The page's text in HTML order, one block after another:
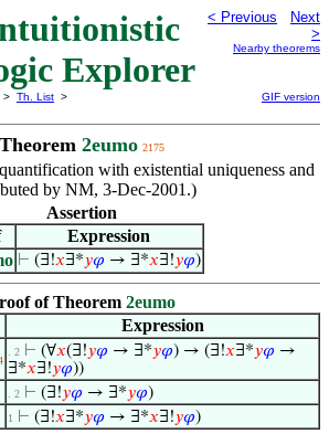
Explorer
< Previous
Next
>
Nearby theorems
> Th. List >
GIF version
Theorem 2eumo 2175
with existential uniqueness and
by NM, 3-Dec-2001.)
Assertion
Expression
⊢ (∃!𝑥∃*𝑦𝜑 → ∃*𝑥∃!𝑦𝜑)
of Theorem 2eumo
Expression
. 2 ⊢ (∀𝑥(∃!𝑦𝜑 → ∃*𝑦𝜑) → (∃!𝑥∃*𝑦𝜑 →
∃*𝑥∃!𝑦𝜑))
. 2 ⊢ (∃!𝑦𝜑 → ∃*𝑦𝜑)
1 ⊢ (∃!𝑥∃*𝑦𝜑 → ∃*𝑥∃!𝑦𝜑)